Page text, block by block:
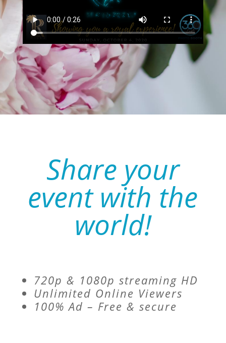
Share your
event with the
world!
720p & 1080p streaming HD
Unlimited Online Viewers
100% Ad – Free & secure